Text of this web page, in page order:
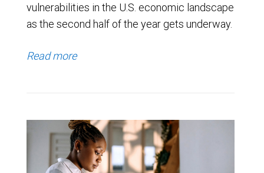
vulnerabilities in the U.S. economic landscape
as the second half of the year gets underway.
Read more